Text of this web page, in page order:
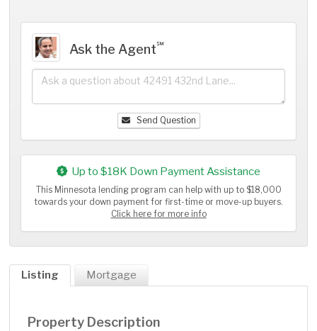
Ask the Agent℠
Send Question
Up to $18K Down Payment Assistance
This Minnesota lending program can help with up to $18,000
towards your down payment for first-time or move-up buyers.
Click here for more info
Listing Mortgage
Property Description